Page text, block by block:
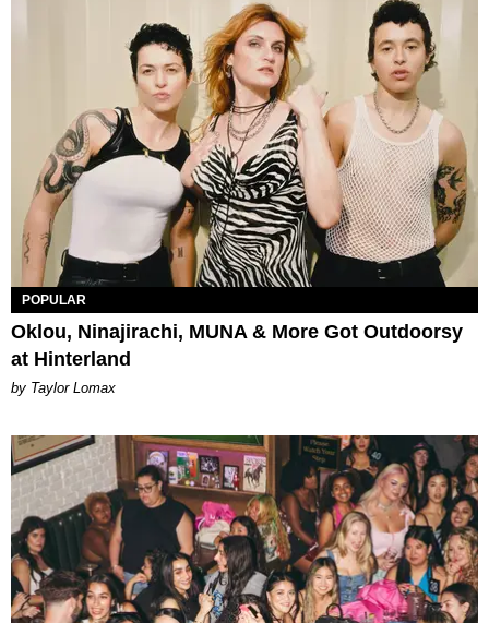
POPULAR
Oklou, Ninajirachi, MUNA & More Got Outdoorsy
at Hinterland
by Taylor Lomax